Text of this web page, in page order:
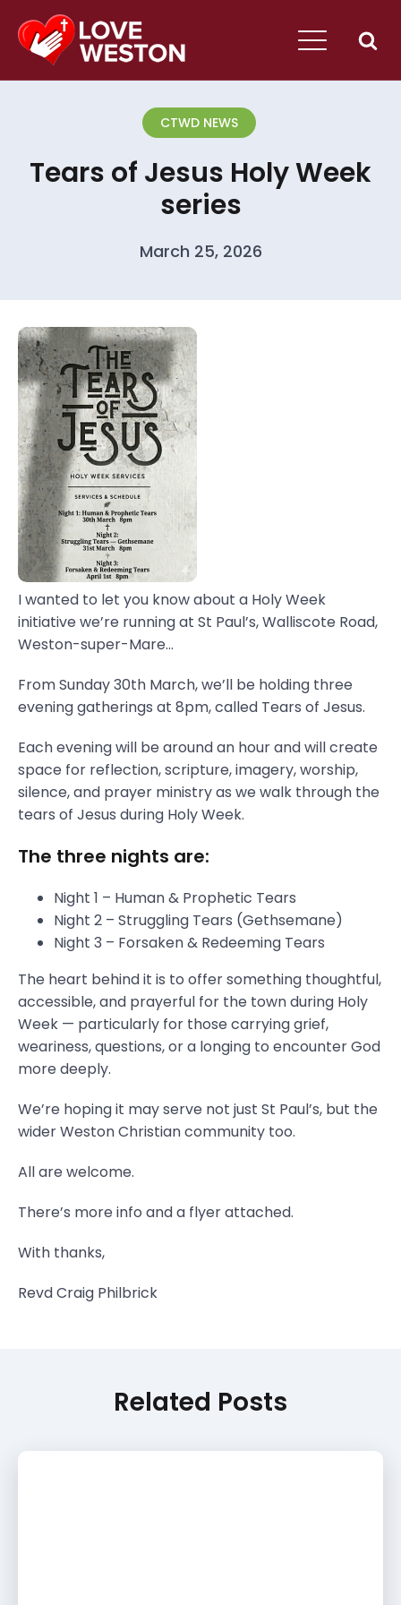
CTWD NEWS
Tears of Jesus Holy Week
series
March 25, 2026
I wanted to let you know about a Holy Week
initiative we’re running at St Paul’s, Walliscote Road,
Weston-super-Mare...
From Sunday 30th March, we’ll be holding three
evening gatherings at 8pm, called Tears of Jesus.
Each evening will be around an hour and will create
space for reflection, scripture, imagery, worship,
silence, and prayer ministry as we walk through the
tears of Jesus during Holy Week.
The three nights are:
Night 1 – Human & Prophetic Tears
Night 2 – Struggling Tears (Gethsemane)
Night 3 – Forsaken & Redeeming Tears
The heart behind it is to offer something thoughtful,
accessible, and prayerful for the town during Holy
Week — particularly for those carrying grief,
weariness, questions, or a longing to encounter God
more deeply.
We’re hoping it may serve not just St Paul’s, but the
wider Weston Christian community too.
All are welcome.
There’s more info and a flyer attached.
With thanks,
Revd Craig Philbrick
Related Posts